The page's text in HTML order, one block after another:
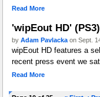
Read More
'wipEout HD'
by Adam Pavlacka on Sept.
wipEout HD features a
recent press event we
Read More